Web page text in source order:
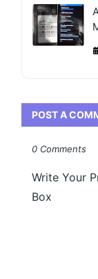
POST A
0 Comments
Write Your
Box